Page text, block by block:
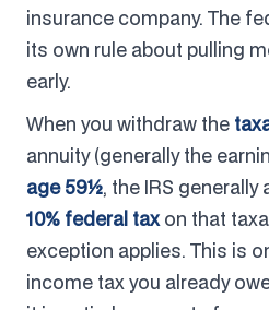
insurance company. The
its own rule about pulling
early.
When you withdraw the
annuity (generally the
age 59½, the IRS generally
10% federal taxon that
exception applies. This is
income tax you already